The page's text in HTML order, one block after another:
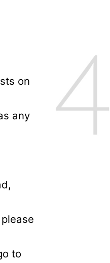
on
any
to